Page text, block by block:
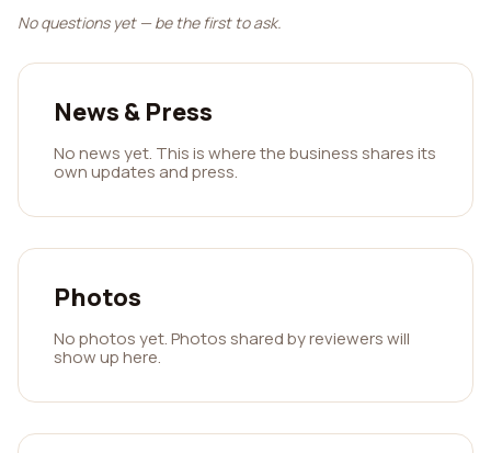
No questions yet — be the first to ask.
News & Press
No news yet. This is where the business shares its
own updates and press.
Photos
No photos yet. Photos shared by reviewers will
show up here.